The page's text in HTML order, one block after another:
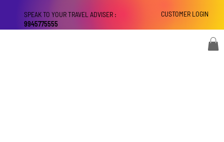
CUSTOMER LOGIN
SPEAK TO YOUR TRAVEL ADVISER :
9945775555